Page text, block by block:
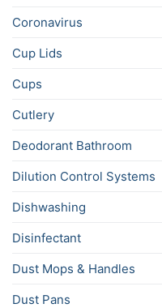
Coronavirus
Cup Lids
Cups
Cutlery
Deodorant Bathroom
Dilution Control Systems
Dishwashing
Disinfectant
Dust Mops & Handles
Dust Pans